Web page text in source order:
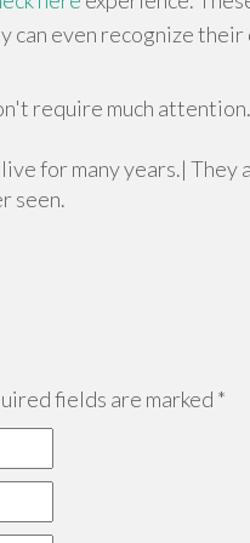
can even recognize their
require much
for many years.| They
seen.
fields are marked *